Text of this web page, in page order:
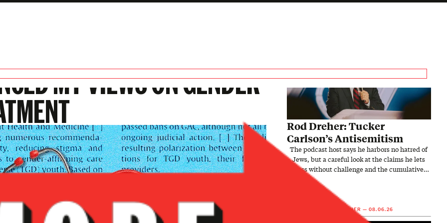
MY VIEWS ON GENDER
Rod Dreher: Tucker
Carlson’s Antisemitism
The podcast host says he harbors no hatred of
Jews, but a careful look at the claims he lets
pass without challenge and the cumulative
ROD DREHER — 08.06.26